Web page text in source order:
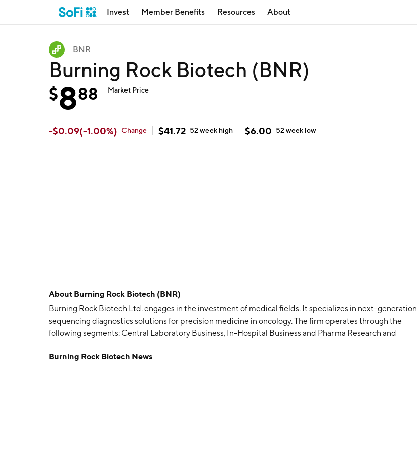
Invest Member Benefits Resources About
BNR
Burning Rock Biotech (BNR)
$888 Market Price
-$0.09(-1.00%) Change $41.72 52 week high $6.00 52 week low
About Burning Rock Biotech (BNR)
Burning Rock Biotech Ltd. engages in the investment of medical fields. It specializes in next-generation
sequencing diagnostics solutions for precision medicine in oncology. The firm operates through the
following segments: Central Laboratory Business, In-Hospital Business and Pharma Research and
therapy and immunotherapy, benign, malignant tumor diagnosis, minimal residual disease monitoring,
Burning Rock Biotech News